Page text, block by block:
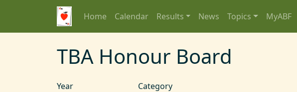
Home Calendar Results News Topics MyABF
TBA Honour Board
Year Category